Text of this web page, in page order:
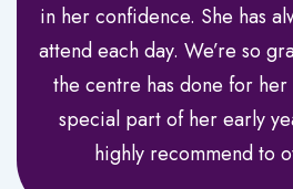
in her confidence. She has
attend each day. We’re so
the centre has done for her
special part of her early
highly recommend to